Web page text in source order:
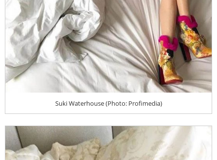
Suki Waterhouse (Photo: Profimedia)